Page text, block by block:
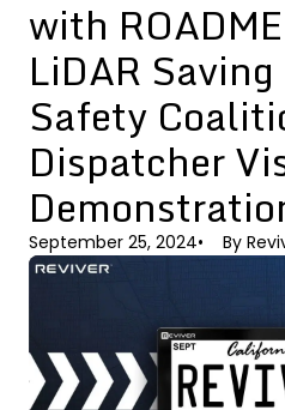
with
LiDAR
Safety
Dispatcher
September 25, 2024 By